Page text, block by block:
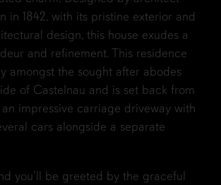
in 1842, with its pristine exterior and
design, this house exudes a
and refinement. This residence
amongst the sought after abodes
of Castelnau and is set back from
impressive carriage driveway with
cars alongside a separate
you’ll be greeted by the graceful